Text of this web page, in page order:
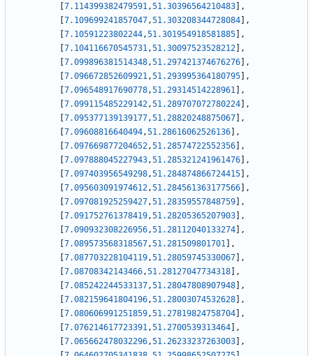
7.114399382479591,51.30396564210483
,
7.109699241857047,51.303208344728084
,
7.10591223802244,51.301954918581885
,
7.104116670545731,51.30097523528212
,
7.099896381514348,51.297421374676276
,
7.096672852609921,51.293995364180795
,
7.096548917690778,51.29314514228961
,
7.099115485229142,51.289707072780224
,
7.095377139139177,51.28820248875067
,
7.09608816640494,51.28616062526136
,
7.097669877204652,51.28574722552356
,
7.097888045227943,51.285321241961476
,
7.097403956549298,51.284874866724415
,
7.095603091974612,51.284561363177566
,
7.097081925259427,51.28359557848759
,
7.091752761378419,51.28205365207903
,
7.090932308226956,51.28112040133274
,
7.089573568318567,51.281509801701
,
7.087703228104119,51.28059745330067
,
7.08708342143466,51.28127047734318
,
7.085242244533137,51.28047808907948
,
7.082159641804196,51.28003074532628
,
7.080606991251859,51.27819824758704
,
7.076214617723391,51.2700539313464
,
7.065662478032296,51.26233237263003
,